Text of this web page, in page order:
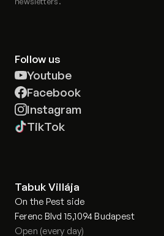
Tabuk Villája
On the Pest side
Ferenc Blvd 15,1094 Budapest
Open (every day)
Follow us
Youtube
Facebook
Instagram
TikTok